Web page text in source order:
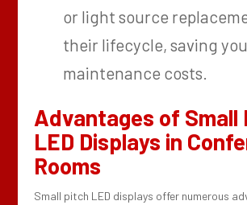
or light source
their lifecycle, saving
maintenance costs.
Advantages of Small
LED Displays in
Rooms
Small pitch LED displays offer numerous